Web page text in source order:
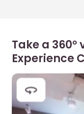
Take a
Experience